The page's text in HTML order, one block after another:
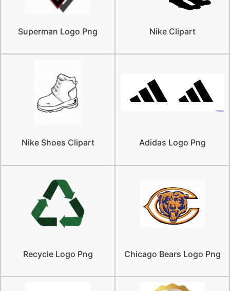
Superman Logo Png Nike Clipart
Nike Shoes Clipart Adidas Logo Png
Recycle Logo Png Chicago Bears Logo Png